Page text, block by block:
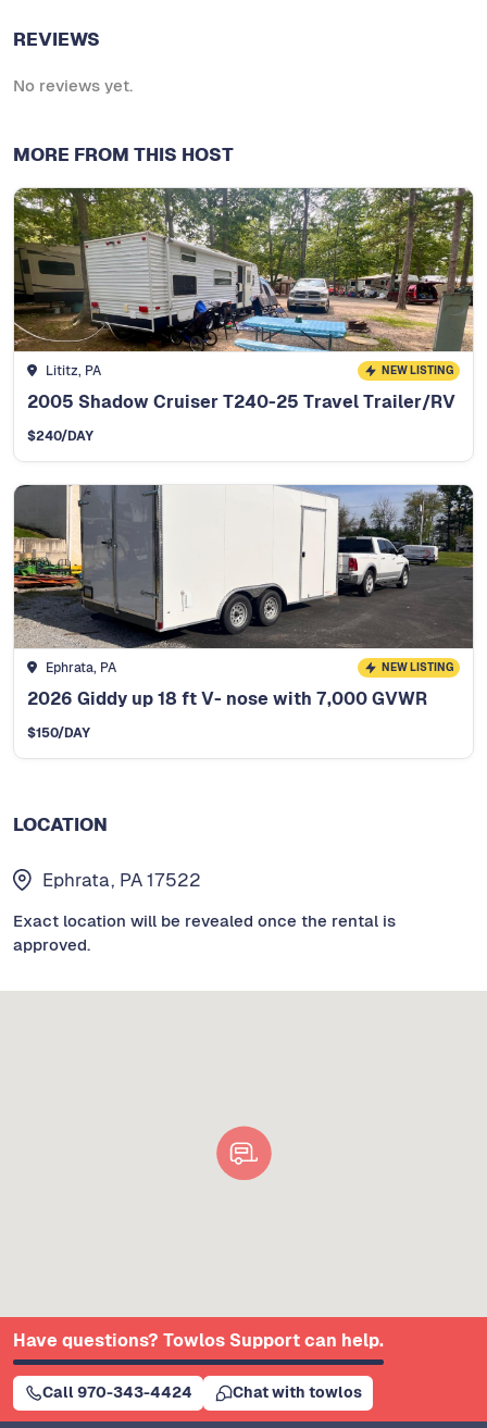
REVIEWS
No reviews yet.
MORE FROM THIS HOST
Lititz, PA NEW LISTING
2005 Shadow Cruiser T240-25 Travel Trailer/RV
$240/DAY
Ephrata, PA NEW LISTING
2026 Giddy up 18 ft V- nose with 7,000 GVWR
$150/DAY
LOCATION
Ephrata, PA 17522
Exact location will be revealed once the rental is
approved.
Have questions? Towlos Support can help.
Call 970-343-4424 Chat with towlos